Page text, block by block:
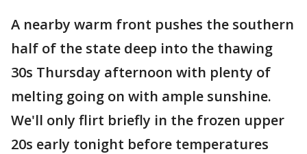
A nearby warm front pushes the southern
half of the state deep into the thawing
30s Thursday afternoon with plenty of
melting going on with ample sunshine.
We'll only flirt briefly in the frozen upper
20s early tonight before temperatures